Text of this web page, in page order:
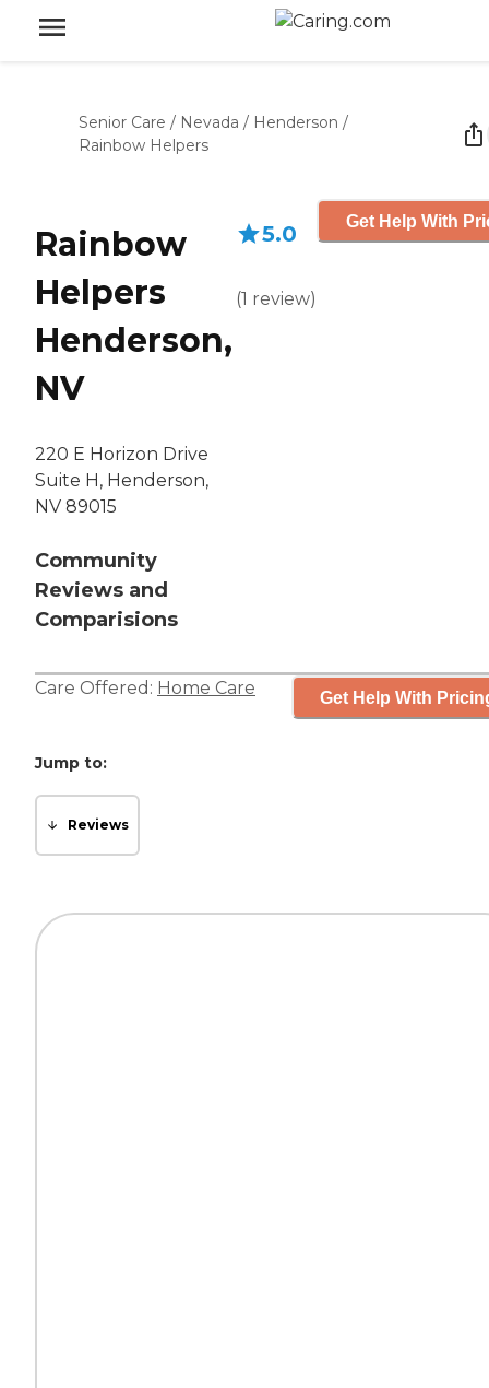
Senior Care / Nevada / Henderson /
Rainbow Helpers
Rainbow
Helpers
Henderson,
NV
220 E Horizon Drive
Suite H, Henderson,
NV 89015
Community
Reviews and
Comparisions
5.0
(1 review)
Get Help With
Care Offered: Home Care Get Help With
Jump to:
Reviews